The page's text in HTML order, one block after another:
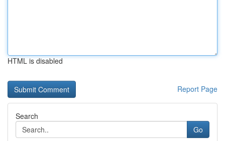
HTML is disabled
Report Page
Search
Go